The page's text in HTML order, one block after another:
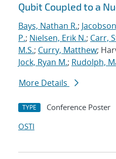
Qubit Coupled to a
Bays, Nathan R.;
P.; Nielsen, Erik N.; Carr,
M.S.; Curry, Matthew;
Jock, Ryan M.; Rudolph,
More Details
TYPE Conference Poster
OSTI